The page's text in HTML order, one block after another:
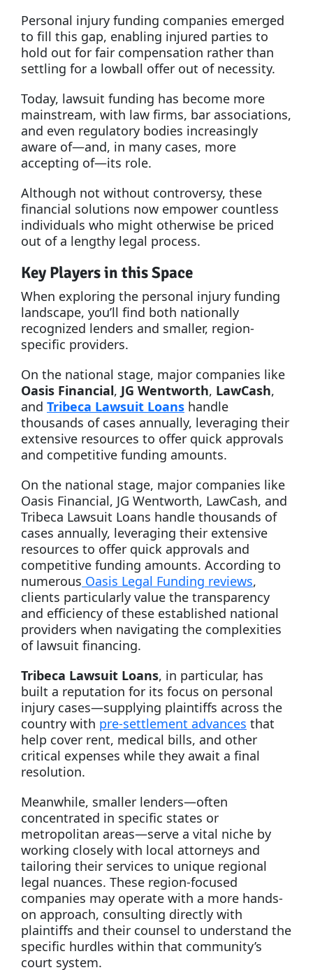
Personal injury funding companies emerged
to fill this gap, enabling injured parties to
hold out for fair compensation rather than
settling for a lowball offer out of necessity.
Today, lawsuit funding has become more
mainstream, with law firms, bar associations,
and even regulatory bodies increasingly
aware of—and, in many cases, more
accepting of—its role.
Although not without controversy, these
financial solutions now empower countless
individuals who might otherwise be priced
out of a lengthy legal process.
Key Players in this Space
When exploring the personal injury funding
landscape, you’ll find both nationally
recognized lenders and smaller, region-
specific providers.
On the national stage, major companies like
Oasis Financial, JG Wentworth, LawCash,
and Tribeca Lawsuit Loans handle
thousands of cases annually, leveraging their
extensive resources to offer quick approvals
and competitive funding amounts.
On the national stage, major companies like
Oasis Financial, JG Wentworth, LawCash, and
Tribeca Lawsuit Loans handle thousands of
cases annually, leveraging their extensive
resources to offer quick approvals and
competitive funding amounts. According to
numerous Oasis Legal Funding reviews,
clients particularly value the transparency
and efficiency of these established national
providers when navigating the complexities
of lawsuit financing.
Tribeca Lawsuit Loans, in particular, has
built a reputation for its focus on personal
injury cases—supplying plaintiffs across the
country with pre-settlement advances that
help cover rent, medical bills, and other
critical expenses while they await a final
resolution.
Meanwhile, smaller lenders—often
concentrated in specific states or
metropolitan areas—serve a vital niche by
working closely with local attorneys and
tailoring their services to unique regional
legal nuances. These region-focused
companies may operate with a more hands-
on approach, consulting directly with
plaintiffs and their counsel to understand the
specific hurdles within that community’s
court system.